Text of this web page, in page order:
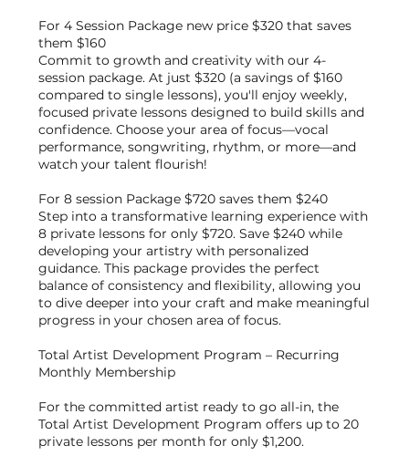
For 4 Session Package new price $320 that saves
them $160
Commit to growth and creativity with our 4-
session package. At just $320 (a savings of $160
compared to single lessons), you'll enjoy weekly,
focused private lessons designed to build skills and
confidence. Choose your area of focus—vocal
performance, songwriting, rhythm, or more—and
watch your talent flourish!
For 8 session Package $720 saves them $240
Step into a transformative learning experience with
8 private lessons for only $720. Save $240 while
developing your artistry with personalized
guidance. This package provides the perfect
balance of consistency and flexibility, allowing you
to dive deeper into your craft and make meaningful
progress in your chosen area of focus.
Total Artist Development Program – Recurring
Monthly Membership
For the committed artist ready to go all-in, the
Total Artist Development Program offers up to 20
private lessons per month for only $1,200.